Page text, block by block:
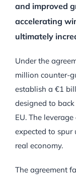
and improved
accelerating
ultimately
Under the
million counter-
establish a €1
designed to
EU. The
expected to
real economy.
The agreement